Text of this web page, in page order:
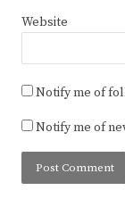
Website
Notify me of
Notify me of